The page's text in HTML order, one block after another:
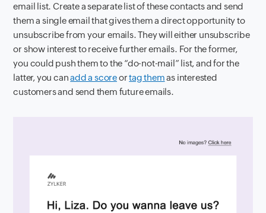
email list. Create a separate list of these contacts and send
them a single email that gives them a direct opportunity to
unsubscribe from your emails. They will either unsubscribe
or show interest to receive further emails. For the former,
you could push them to the “do-not-mail” list, and for the
latter, you canadd a scoreortag themas interested
customers and send them future emails.